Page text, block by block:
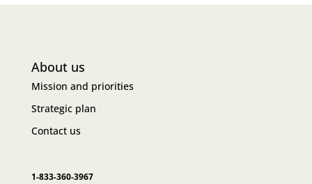
About us
Mission and priorities
Strategic plan
Contact us
1-833-360-3967